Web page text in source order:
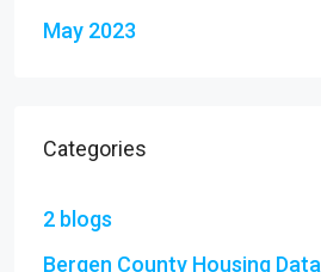
May 2023
Categories
2 blogs
Bergen County Housing Data